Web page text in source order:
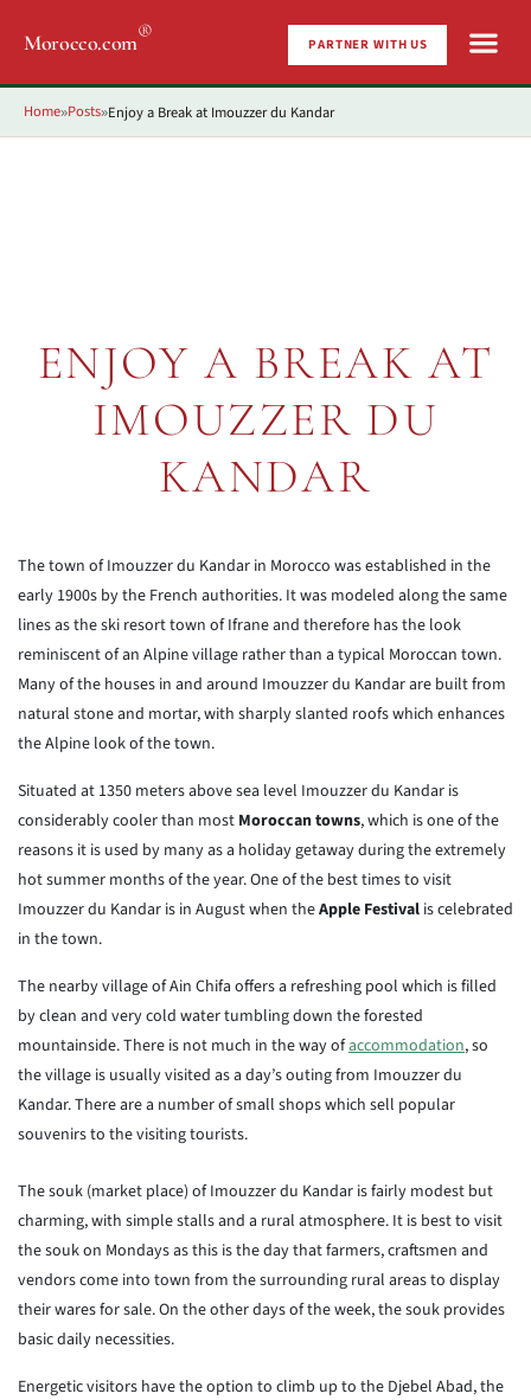
Morocco.com® PARTNER WITH US
Home»Posts»Enjoy a Break at Imouzzer du Kandar
ENJOY A BREAK AT
IMOUZZER DU
KANDAR
The town of Imouzzer du Kandar in Morocco was established in the
early 1900s by the French authorities. It was modeled along the same
lines as the ski resort town of Ifrane and therefore has the look
reminiscent of an Alpine village rather than a typical Moroccan town.
Many of the houses in and around Imouzzer du Kandar are built from
natural stone and mortar, with sharply slanted roofs which enhances
the Alpine look of the town.
Situated at 1350 meters above sea level Imouzzer du Kandar is
considerably cooler than most Moroccan towns, which is one of the
reasons it is used by many as a holiday getaway during the extremely
hot summer months of the year. One of the best times to visit
Imouzzer du Kandar is in August when theApple Festival is celebrated
in the town.
The nearby village of Ain Chifa offers a refreshing pool which is filled
by clean and very cold water tumbling down the forested
mountainside. There is not much in the way ofaccommodation, so
the village is usually visited as a day’s outing from Imouzzer du
Kandar. There are a number of small shops which sell popular
souvenirs to the visiting tourists.
The souk (market place) of Imouzzer du Kandar is fairly modest but
charming, with simple stalls and a rural atmosphere. It is best to visit
the souk on Mondays as this is the day that farmers, craftsmen and
vendors come into town from the surrounding rural areas to display
their wares for sale. On the other days of the week, the souk provides
basic daily necessities.
Energetic visitors have the option to climb up to the Djebel Abad, the